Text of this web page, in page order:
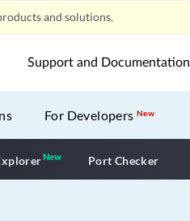
and solutions.
Support and Documentation
For DevelopersNew
NewNew application
Port Checker